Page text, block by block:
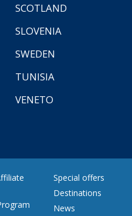
SCOTLAND
SLOVENIA
SWEDEN
TUNISIA
VENETO
Special offers
Destinations
News